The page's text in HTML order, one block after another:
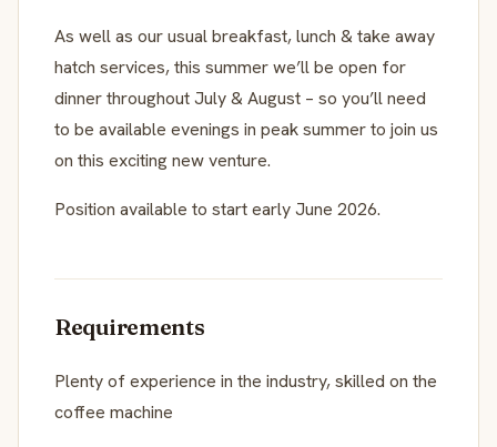
As well as our usual breakfast, lunch & take away
hatch services, this summer we’ll be open for
dinner throughout July & August – so you’ll need
to be available evenings in peak summer to join us
on this exciting new venture.
Position available to start early June 2026.
Requirements
Plenty of experience in the industry, skilled on the
coffee machine